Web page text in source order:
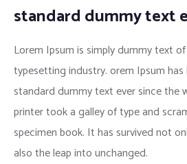
standard dummy text
Lorem Ipsum is simply dummy text
typesetting industry. orem Ipsum has
standard dummy text ever since the
printer took a galley of type and
specimen book. It has survived not
also the leap into unchanged.